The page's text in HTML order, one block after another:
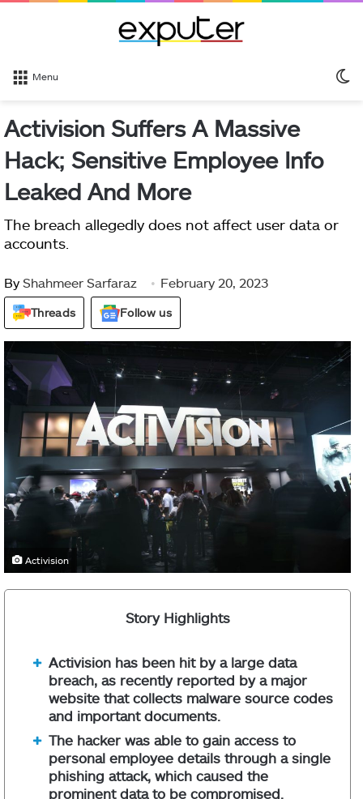
Menu
Activision Suffers A Massive
Hack; Sensitive Employee Info
Leaked And More
The breach allegedly does not affect user data or
accounts.
By Shahmeer Sarfaraz February 20, 2023
Threads Follow us
Activision
Story Highlights
Activision has been hit by a large data
breach, as recently reported by a major
website that collects malware source codes
and important documents.
The hacker was able to gain access to
personal employee details through a single
phishing attack, which caused the
prominent data to be compromised.